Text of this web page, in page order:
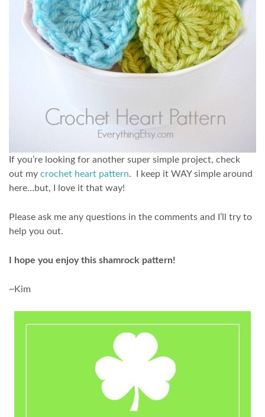
If you’re looking for another super simple project, check
out my crochet heart pattern. I keep it WAY simple around
here…but, I love it that way!
Please ask me any questions in the comments and I’ll try to
help you out.
I hope you enjoy this shamrock pattern!
~Kim